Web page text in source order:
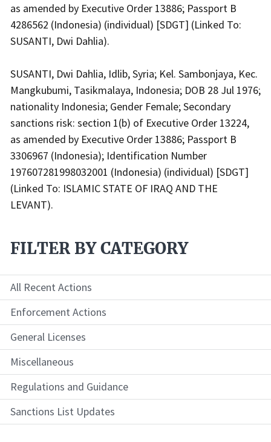
as amended by Executive Order 13886; Passport B
4286562 (Indonesia) (individual) [SDGT] (Linked To:
SUSANTI, Dwi Dahlia).
SUSANTI, Dwi Dahlia, Idlib, Syria; Kel. Sambonjaya, Kec.
Mangkubumi, Tasikmalaya, Indonesia; DOB 28 Jul 1976;
nationality Indonesia; Gender Female; Secondary
sanctions risk: section 1(b) of Executive Order 13224,
as amended by Executive Order 13886; Passport B
3306967 (Indonesia); Identification Number
197607281998032001 (Indonesia) (individual) [SDGT]
(Linked To: ISLAMIC STATE OF IRAQ AND THE
LEVANT).
FILTER BY CATEGORY
All Recent Actions
Enforcement Actions
General Licenses
Miscellaneous
Regulations and Guidance
Sanctions List Updates